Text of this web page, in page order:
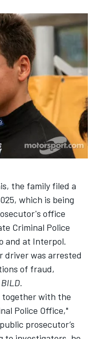
the family filed a
which is being
office
Criminal Police
and at Interpol.
driver was arrested
of fraud,
BILD.
together with the
Police Office,"
prosecutor’s